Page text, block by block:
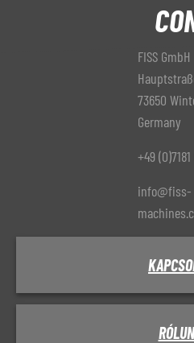
FISS GmbH
73650
Germany
+49
info@fiss-